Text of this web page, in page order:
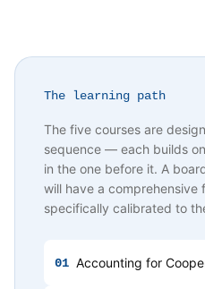
The learning path
The five courses are
sequence — each builds
in the one before it. A
will have a comprehensive
specifically calibrated to
01 Accounting for